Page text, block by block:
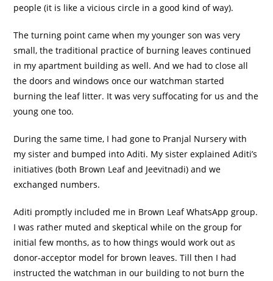
people (it is like a vicious circle in a good kind of way).
The turning point came when my younger son was very
small, the traditional practice of burning leaves continued
in my apartment building as well. And we had to close all
the doors and windows once our watchman started
burning the leaf litter. It was very suffocating for us and the
young one too.
During the same time, I had gone to Pranjal Nursery with
my sister and bumped into Aditi. My sister explained Aditi’s
initiatives (both Brown Leaf and Jeevitnadi) and we
exchanged numbers.
Aditi promptly included me in Brown Leaf WhatsApp group.
I was rather muted and skeptical while on the group for
initial few months, as to how things would work out as
donor-acceptor model for brown leaves. Till then I had
instructed the watchman in our building to not burn the